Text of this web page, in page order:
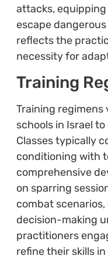
attacks,
escape
reflects the
necessity for
Training
Training regimens
schools in Israel
Classes typically
conditioning with
comprehensive
on sparring
combat
decision-making
practitioners
refine their skills